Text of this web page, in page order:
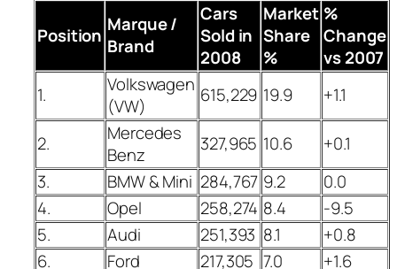
Position Marque /
Brand
Cars
Sold in
2008
Market
Share
%
%
Change
vs 2007
1.
Volkswagen
(VW)
615,229 19.9 +1.1
2.
Mercedes
Benz
327,965 10.6
+0.1
3.
BMW & Mini 284,767 9.2
0.0
4.
Opel 258,274 8.4
-9.5
5.
Audi 251,393 8.1
+0.8
6.
Ford 217,305 7.0
+1.6